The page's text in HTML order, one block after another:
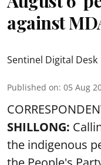
against
Sentinel Digital Desk
Published on: 05 Aug
SHILLONG:
the indigenous